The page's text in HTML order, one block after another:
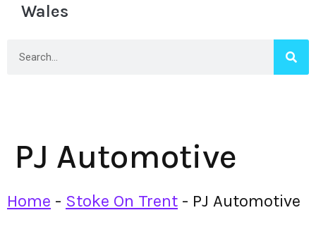
Wales
PJ Automotive
Home - Stoke On Trent - PJ Automotive